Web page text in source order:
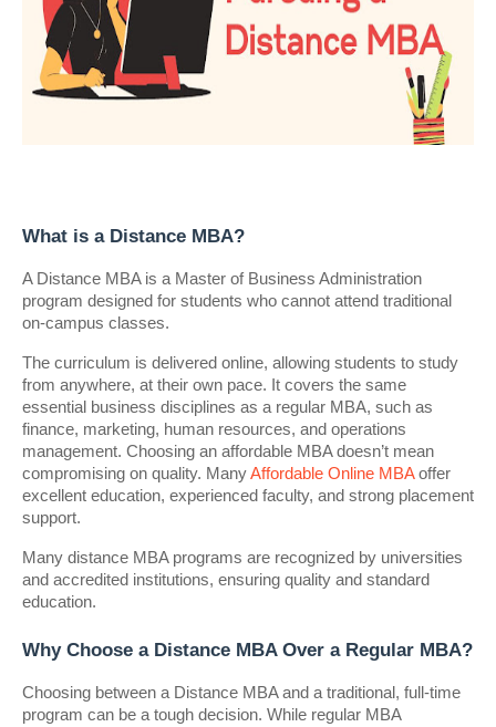
What is a Distance MBA?
A Distance MBA is a Master of Business Administration
program designed for students who cannot attend traditional
on-campus classes.
The curriculum is delivered online, allowing students to study
from anywhere, at their own pace. It covers the same
essential business disciplines as a regular MBA, such as
finance, marketing, human resources, and operations
management. Choosing an affordable MBA doesn’t mean
compromising on quality. ManyAffordable Online MBAoffer
excellent education, experienced faculty, and strong placement
support.
Many distance MBA programs are recognized by universities
and accredited institutions, ensuring quality and standard
education.
Why Choose a Distance MBA Over a Regular MBA?
Choosing between a Distance MBA and a traditional, full-time
program can be a tough decision. While regular MBA